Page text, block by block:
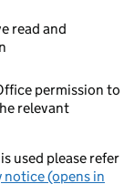
read and
permission to
relevant
used please refer
notice (opens in